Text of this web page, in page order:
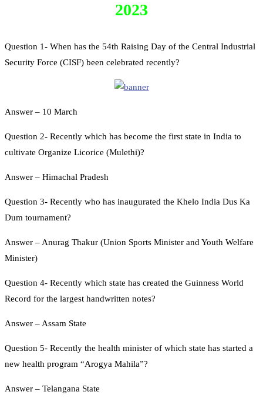
2023
Question 1- When has the 54th Raising Day of the Central Industrial
Security Force (CISF) been celebrated recently?
Answer – 10 March
Question 2- Recently which has become the first state in India to
cultivate Organize Licorice (Mulethi)?
Answer – Himachal Pradesh
Question 3- Recently who has inaugurated the Khelo India Dus Ka
Dum tournament?
Answer – Anurag Thakur (Union Sports Minister and Youth Welfare
Minister)
Question 4- Recently which state has created the Guinness World
Record for the largest handwritten notes?
Answer – Assam State
Question 5- Recently the health minister of which state has started a
new health program “Arogya Mahila”?
Answer – Telangana State